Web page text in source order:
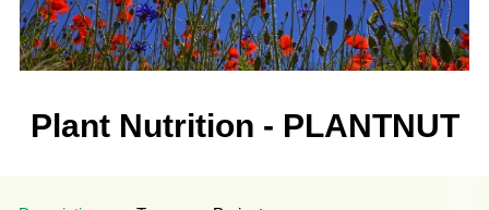
Plant Nutrition - PLANTNUT